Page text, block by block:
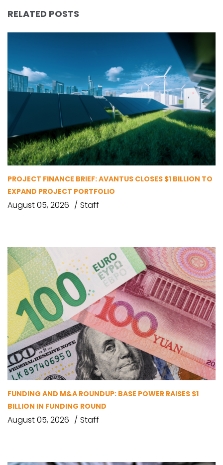
RELATED POSTS
PROJECT FINANCE BRIEF: AVANTUS CLOSES $1 BILLION TO
EXPAND PROJECT PORTFOLIO
August 05, 2026 Staff
FUNDING AND M&A ROUNDUP: BASE POWER RAISES $1
BILLION IN FUNDING ROUND
August 05, 2026 Staff